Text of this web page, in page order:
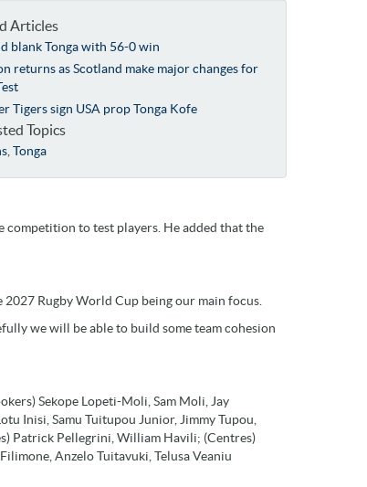
Articles
blank Tonga with 56-0 win
returns as Scotland make major changes for
Tigers sign USA prop Tonga Kofe
Topics
,Tonga
competition to test players. He added that the
Rugby World Cup being our main focus.
we will be able to build some team cohesion
Sekope Lopeti-Moli, Sam Moli, Jay
Inisi, Samu Tuitupou Junior, Jimmy Tupou,
Patrick Pellegrini, William Havili; (Centres)
Anzelo Tuitavuki, Telusa Veaniu